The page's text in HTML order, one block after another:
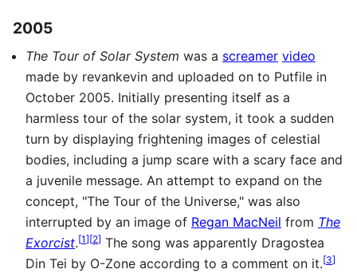
2005
The Tour of Solar System was a screamer video
made by revankevin and uploaded on to Putfile in
October 2005. Initially presenting itself as a
harmless tour of the solar system, it took a sudden
turn by displaying frightening images of celestial
bodies, including a jump scare with a scary face and
a juvenile message. An attempt to expand on the
concept, "The Tour of the Universe," was also
interrupted by an image of Regan MacNeil from The
Exorcist.[1][2] The song was apparently Dragostea
Din Tei by O-Zone according to a comment on it.[3]